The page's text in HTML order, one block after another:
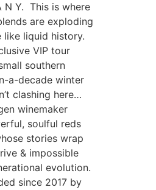
N Y. This is where
are exploding
liquid history.
VIP tour
southern
a-decade winter
clashing here…
winemaker
soulful reds
stories wrap
& impossible
evolution.
since 2017 by